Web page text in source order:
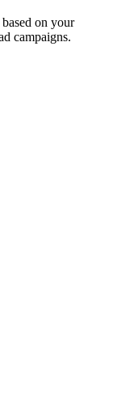
on your
campaigns.